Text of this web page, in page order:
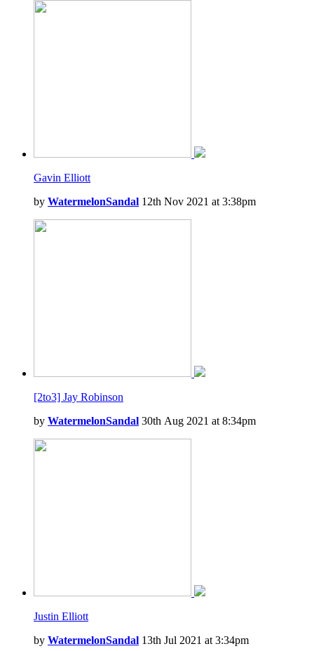
Gavin Elliott
by WatermelonSandal 12th Nov 2021 at 3:38pm
[2to3] Jay Robinson
by WatermelonSandal 30th Aug 2021 at 8:34pm
Justin Elliott
by WatermelonSandal 13th Jul 2021 at 3:34pm